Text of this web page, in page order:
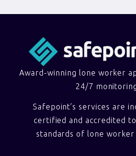
Award-winning lone worker
24/7
Safepoint’s services are
certified and accredited
standards of lone